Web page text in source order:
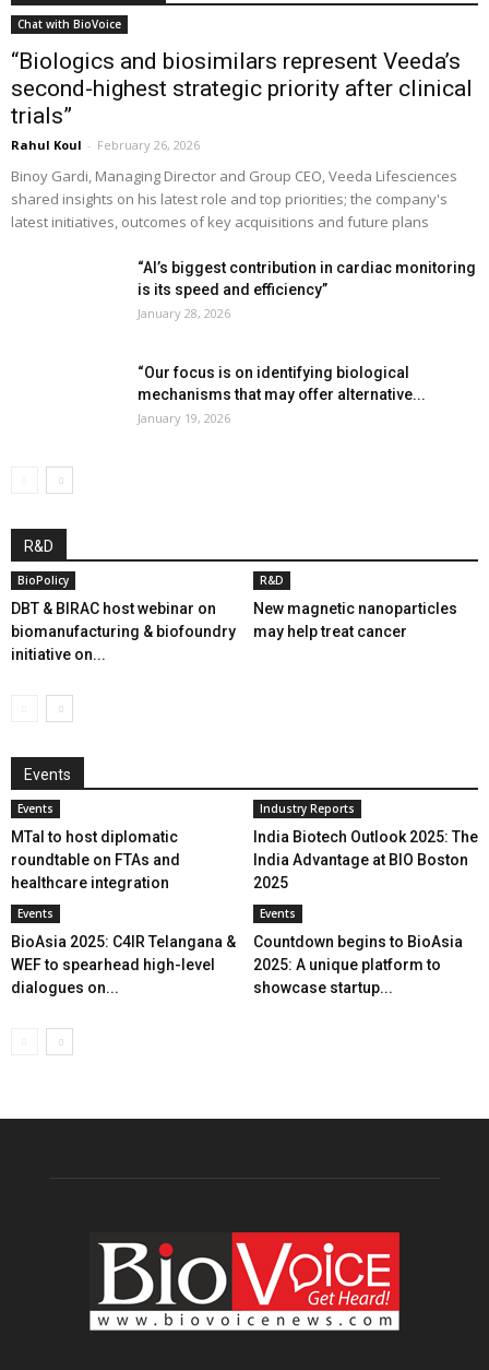
Chat with BioVoice
“Biologics and biosimilars represent Veeda’s
second-highest strategic priority after clinical
trials”
Rahul Koul - February 26, 2026
Binoy Gardi, Managing Director and Group CEO, Veeda Lifesciences
shared insights on his latest role and top priorities; the company's
latest initiatives, outcomes of key acquisitions and future plans
“AI’s biggest contribution in cardiac monitoring
is its speed and efficiency”
January 28, 2026
“Our focus is on identifying biological
mechanisms that may offer alternative...
January 19, 2026
R&D
BioPolicy
DBT & BIRAC host webinar on
biomanufacturing & biofoundry
initiative on...
R&D
New magnetic nanoparticles
may help treat cancer
Events
Events
MTaI to host diplomatic
roundtable on FTAs and
healthcare integration
Industry Reports
India Biotech Outlook 2025: The
India Advantage at BIO Boston
2025
Events
BioAsia 2025: C4IR Telangana &
WEF to spearhead high-level
dialogues on...
Events
Countdown begins to BioAsia
2025: A unique platform to
showcase startup...